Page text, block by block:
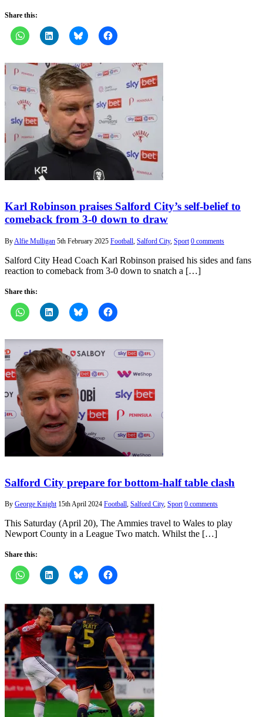
Share this:
Karl Robinson praises Salford City’s self-belief to
comeback from 3-0 down to draw
By Alfie Mulligan 5th February 2025 Football Salford City, Sport 0 comments
Salford City Head Coach Karl Robinson praised his sides and fans
reaction to comeback from 3-0 down to snatch a […]
Share this:
Salford City prepare for bottom-half table clash
By George Knight 15th April 2024 Football, Salford City, Sport 0 comments
This Saturday (April 20), The Ammies travel to Wales to play
Newport County in a League Two match. Whilst the […]
Share this: